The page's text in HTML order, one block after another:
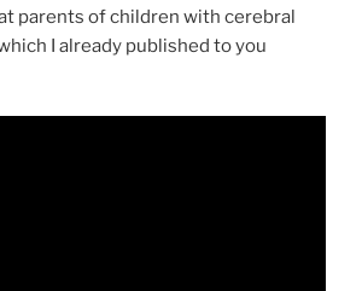
parents of children with cerebral
I already published to you